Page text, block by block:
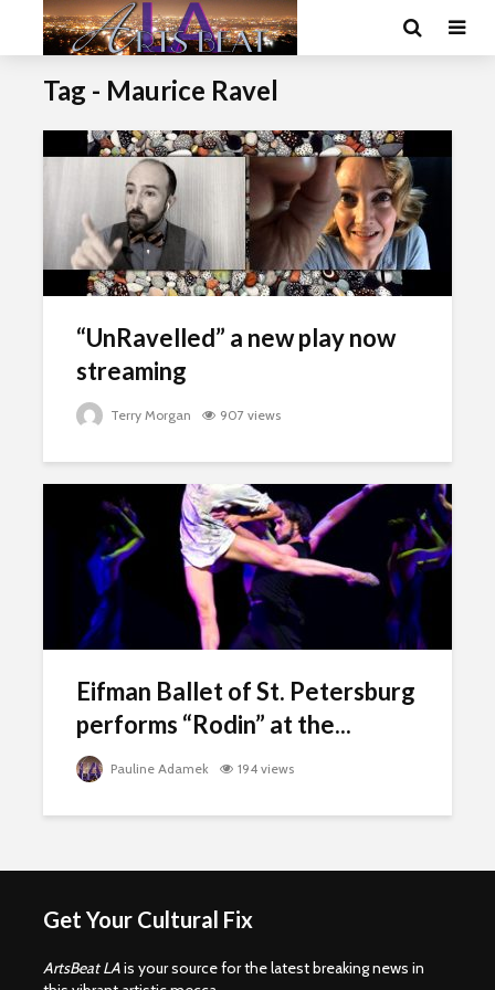
Tag - Maurice Ravel
“UnRavelled” a new play now
streaming
Terry Morgan 907 views
Eifman Ballet of St. Petersburg
performs “Rodin” at the...
Pauline Adamek 194 views
Get Your Cultural Fix
ArtsBeat LAis your source for the latest breaking news in